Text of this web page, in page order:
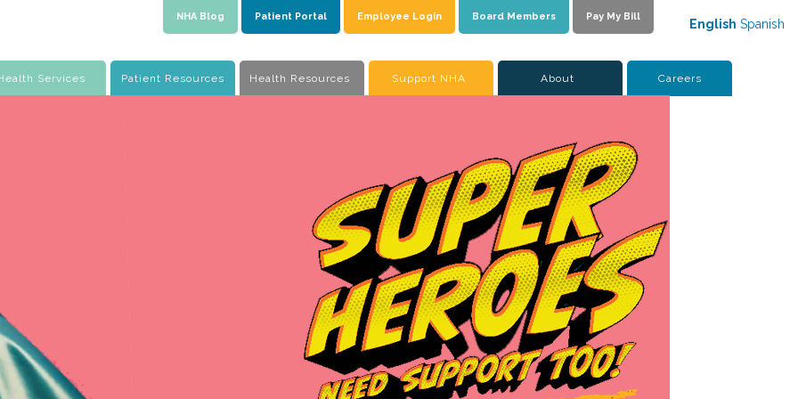
NHA Blog Patient Portal Employee Login Board Members Pay My Bill
Services Patient Resources Health Resources Support NHA About Careers
English Spanish